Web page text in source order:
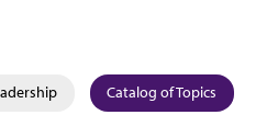
Catalog of Topics